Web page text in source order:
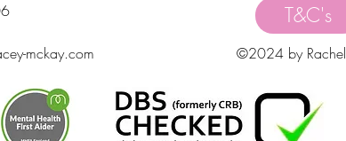
T&C's
mckay.com ©2024 by